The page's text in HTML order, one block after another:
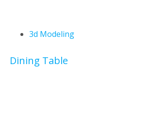
3d Modeling
Dining Table